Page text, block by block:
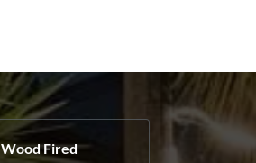
Wood Fired